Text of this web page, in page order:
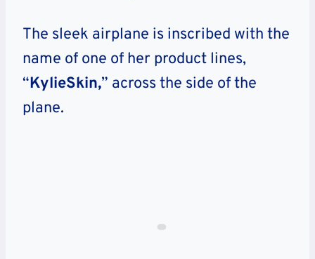
The sleek airplane is inscribed with the
name of one of her product lines,
“KylieSkin,” across the side of the
plane.